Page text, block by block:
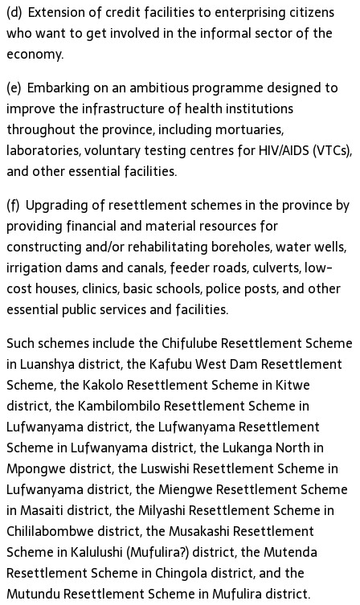
(d) Extension of credit facilities to enterprising citizens
who want to get involved in the informal sector of the
economy.
(e) Embarking on an ambitious programme designed to
improve the infrastructure of health institutions
throughout the province, including mortuaries,
laboratories, voluntary testing centres for HIV/AIDS (VTCs),
and other essential facilities.
(f) Upgrading of resettlement schemes in the province by
providing financial and material resources for
constructing and/or rehabilitating boreholes, water wells,
irrigation dams and canals, feeder roads, culverts, low-
cost houses, clinics, basic schools, police posts, and other
essential public services and facilities.
Such schemes include the Chifulube Resettlement Scheme
in Luanshya district, the Kafubu West Dam Resettlement
Scheme, the Kakolo Resettlement Scheme in Kitwe
district, the Kambilombilo Resettlement Scheme in
Lufwanyama district, the Lufwanyama Resettlement
Scheme in Lufwanyama district, the Lukanga North in
Mpongwe district, the Luswishi Resettlement Scheme in
Lufwanyama district, the Miengwe Resettlement Scheme
in Masaiti district, the Milyashi Resettlement Scheme in
Chililabombwe district, the Musakashi Resettlement
Scheme in Kalulushi (Mufulira?) district, the Mutenda
Resettlement Scheme in Chingola district, and the
Mutundu Resettlement Scheme in Mufulira district.